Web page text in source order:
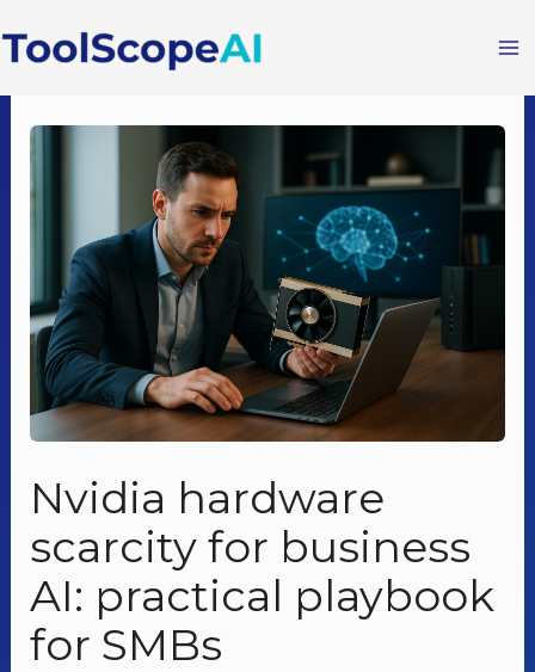
to
Nvidia hardware
scarcity for business
AI: practical playbook
for SMBs